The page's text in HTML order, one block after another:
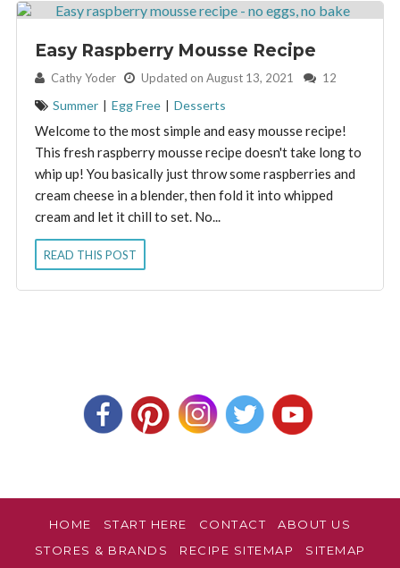
Easy Raspberry Mousse Recipe
By: Cathy Yoder Updated on August 13, 2021 12
Summer | Egg Free | Desserts
Welcome to the most simple and easy mousse recipe!
This fresh raspberry mousse recipe doesn't take long to
whip up! You basically just throw some raspberries and
cream cheese in a blender, then fold it into whipped
cream and let it chill to set. No...
READ THIS POST
HOME START HERE CONTACT
ABOUT US
STORES & BRANDS
RECIPE SITEMAP
SITEMAP